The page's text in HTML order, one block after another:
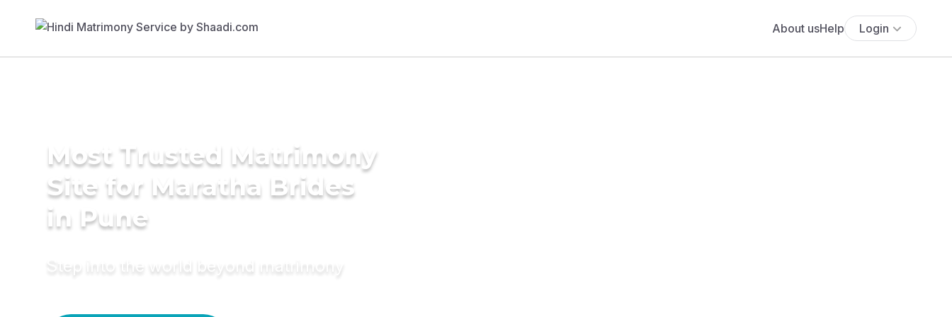
About usHelp Login
Most Trusted Matrimony
Site for Maratha Brides
in Pune
Step into the world beyond matrimony